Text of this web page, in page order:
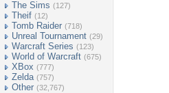
The Sims (127)
Theif (12)
Tomb Raider (718)
Unreal Tournament (29)
Warcraft Series (123)
World of Warcraft (675)
XBox (777)
Zelda (757)
Other (32,767)